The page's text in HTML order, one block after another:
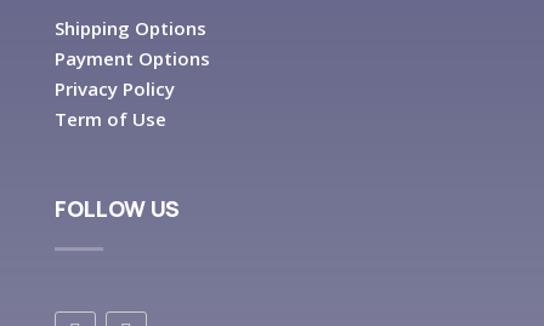
Shipping Options
Payment Options
Privacy Policy
Term of Use
FOLLOW US